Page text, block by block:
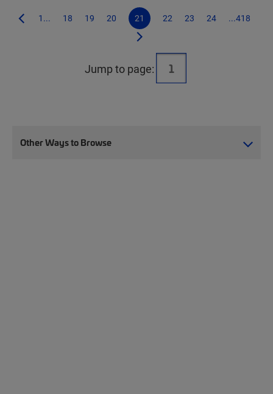
1... 18 19 20 21 22 23 24 ...418
Jump to page:
Other Ways to Browse